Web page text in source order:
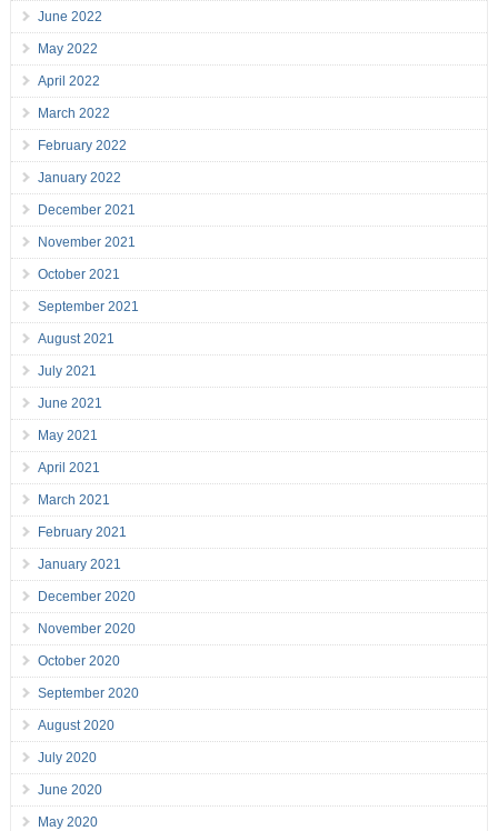
June 2022
May 2022
April 2022
March 2022
February 2022
January 2022
December 2021
November 2021
October 2021
September 2021
August 2021
July 2021
June 2021
May 2021
April 2021
March 2021
February 2021
January 2021
December 2020
November 2020
October 2020
September 2020
August 2020
July 2020
June 2020
May 2020